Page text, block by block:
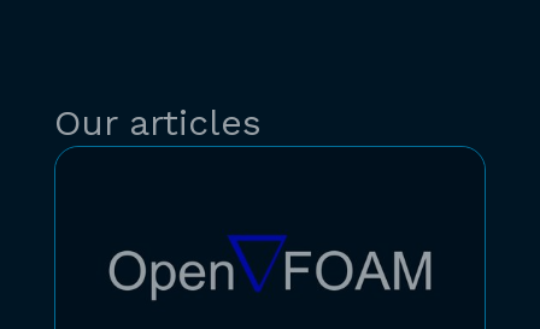
Our articles